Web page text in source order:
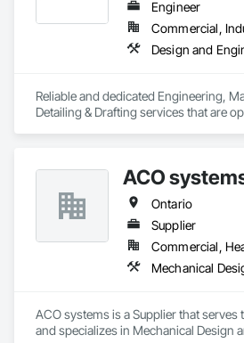
Engineer
Reliable and dedicated Engineering,
Detailing & Drafting services that are
ACO
Ontario
Supplier
Mechanical
ACO systems is a Supplier that serves
and specializes in Mechanical Design